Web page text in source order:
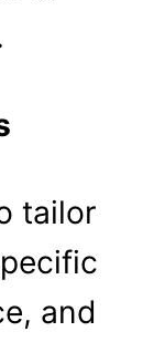
tailor
and